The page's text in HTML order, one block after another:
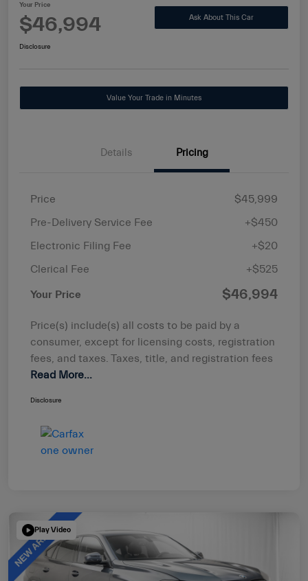
Your Price
$46,994 Ask About This Car
Disclosure
Value Your Trade in Minutes
Details Pricing
Price
$45,999
Pre-Delivery Service Fee
+$450
Electronic Filing Fee
+$20
Clerical Fee
+$525
Your Price $46,994
Price(s) include(s) all costs to be paid by a
consumer, except for licensing costs, registration
fees, and taxes. Taxes, title, and registration fees
Read More...
Disclosure
Play Video